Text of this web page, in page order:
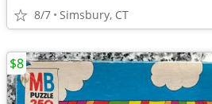
8/7 Simsbury, CT
$8